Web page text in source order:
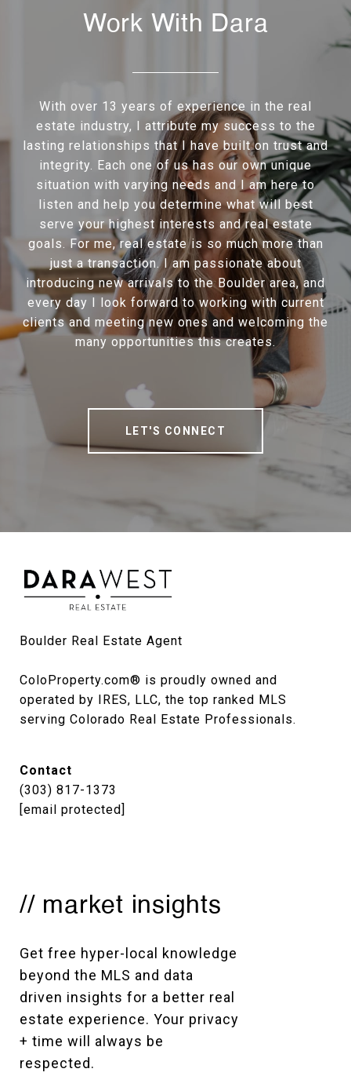
Work With Dara
With over 13 years of experience in the real
estate industry, I attribute my success to the
lasting relationships that I have built on trust and
integrity. Each one of us has our own unique
situation with varying needs and I am here to
listen and help you determine what will best
serve your highest interests and real estate
goals. For me, real estate is so much more than
just a transaction. I am passionate about
introducing new arrivals to the Boulder area, and
every day I look forward to working with current
clients and meeting new ones and welcoming the
many opportunities this creates.
LET'S CONNECT
Boulder Real Estate Agent
ColoProperty.com® is proudly owned and
operated by IRES, LLC, the top ranked MLS
serving Colorado Real Estate Professionals.
Contact
(303) 817-1373
[email protected]
// market insights
Get free hyper-local knowledge
beyond the MLS and data
driven insights for a better real
estate experience. Your privacy
+ time will always be
respected.